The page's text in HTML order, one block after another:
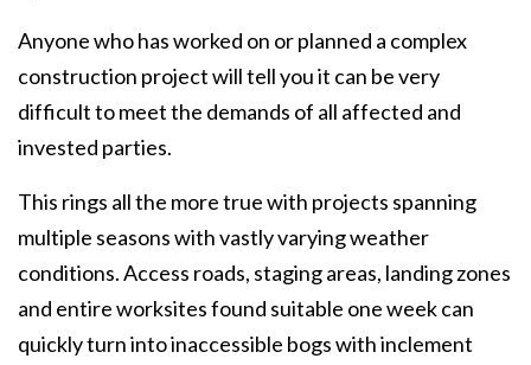
Anyone who has worked on or planned a complex
construction project will tell you it can be very
difficult to meet the demands of all affected and
invested parties.
This rings all the more true with projects spanning
multiple seasons with vastly varying weather
conditions. Access roads, staging areas, landing zones
and entire worksites found suitable one week can
quickly turn into inaccessible bogs with inclement